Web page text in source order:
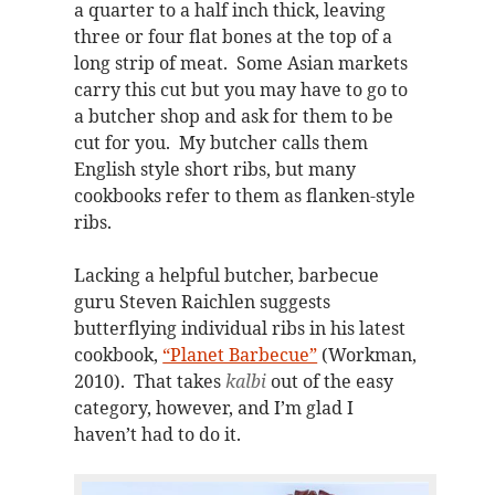
a quarter to a half inch thick, leaving
three or four flat bones at the top of a
long strip of meat. Some Asian markets
carry this cut but you may have to go to
a butcher shop and ask for them to be
cut for you. My butcher calls them
English style short ribs, but many
cookbooks refer to them as flanken-style
ribs.
Lacking a helpful butcher, barbecue
guru Steven Raichlen suggests
butterflying individual ribs in his latest
cookbook, “Planet Barbecue” (Workman,
2010). That takeskalbiout of the easy
category, however, and I’m glad I
haven’t had to do it.